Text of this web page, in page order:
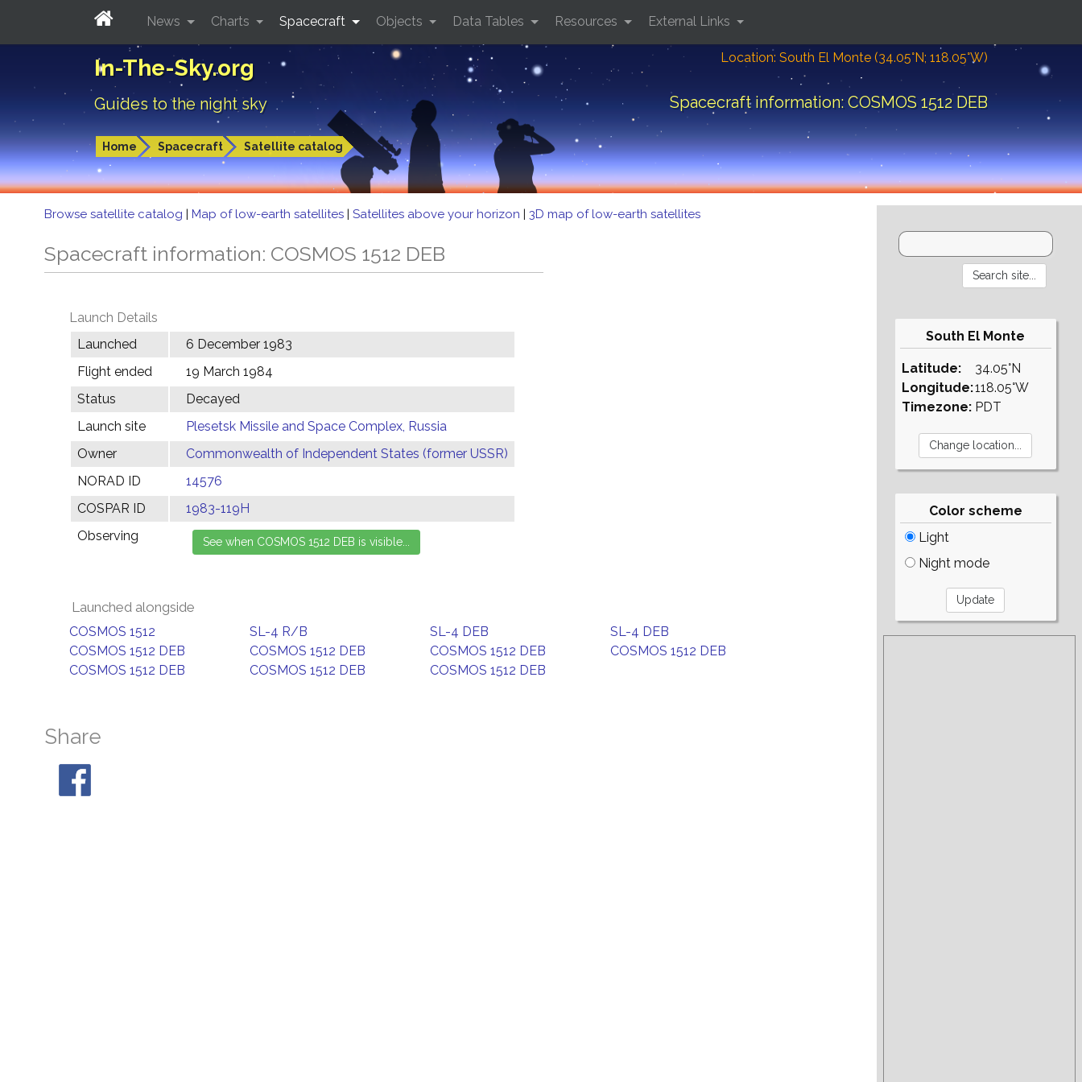
In-The-Sky.org
Guides to the night sky
Location: South El Monte (34.05°N; 118.05°W)
Spacecraft information: COSMOS 1512 DEB
Home Spacecraft Satellite catalog
News Charts Spacecraft Objects Data Tables Resources External Links
Browse satellite catalog | Map of low-earth satellites | Satellites above your horizon | 3D map of low-earth satellites
Spacecraft information: COSMOS 1512 DEB
Launch Details
Launched
6 December 1983
Flight ended
19 March 1984
Status
Decayed
Launch site
Plesetsk Missile and Space Complex, Russia
Owner
Commonwealth of Independent States (former USSR)
NORAD ID
14576
COSPAR ID
1983-119H
Observing
Launched alongside
COSMOS 1512 SL-4 R/B SL-4 DEB
SL-4 DEB
COSMOS 1512 DEB
COSMOS 1512 DEB COSMOS 1512 DEB
COSMOS 1512 DEB
COSMOS 1512 DEB
COSMOS 1512 DEB COSMOS 1512 DEB
Share
South El Monte
Latitude:
Longitude:
Timezone:
34.05°N
118.05°W
PDT
Color scheme
Light
Night mode